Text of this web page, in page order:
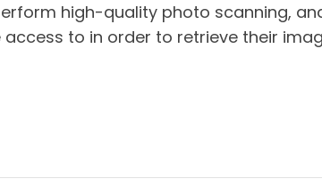
high-quality photo scanning,
to in order to retrieve their